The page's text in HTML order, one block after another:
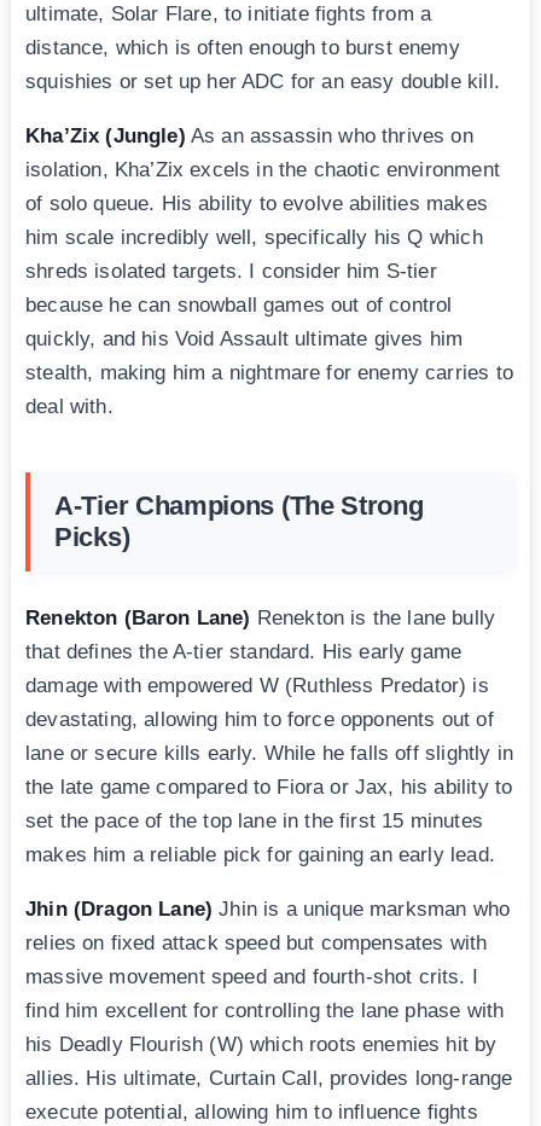
ultimate, Solar Flare, to initiate fights from a
distance, which is often enough to burst enemy
squishies or set up her ADC for an easy double kill.
Kha’Zix (Jungle) As an assassin who thrives on
isolation, Kha’Zix excels in the chaotic environment
of solo queue. His ability to evolve abilities makes
him scale incredibly well, specifically his Q which
shreds isolated targets. I consider him S-tier
because he can snowball games out of control
quickly, and his Void Assault ultimate gives him
stealth, making him a nightmare for enemy carries to
deal with.
A-Tier Champions (The Strong
Picks)
Renekton (Baron Lane) Renekton is the lane bully
that defines the A-tier standard. His early game
damage with empowered W (Ruthless Predator) is
devastating, allowing him to force opponents out of
lane or secure kills early. While he falls off slightly in
the late game compared to Fiora or Jax, his ability to
set the pace of the top lane in the first 15 minutes
makes him a reliable pick for gaining an early lead.
Jhin (Dragon Lane) Jhin is a unique marksman who
relies on fixed attack speed but compensates with
massive movement speed and fourth-shot crits. I
find him excellent for controlling the lane phase with
his Deadly Flourish (W) which roots enemies hit by
allies. His ultimate, Curtain Call, provides long-range
execute potential, allowing him to influence fights